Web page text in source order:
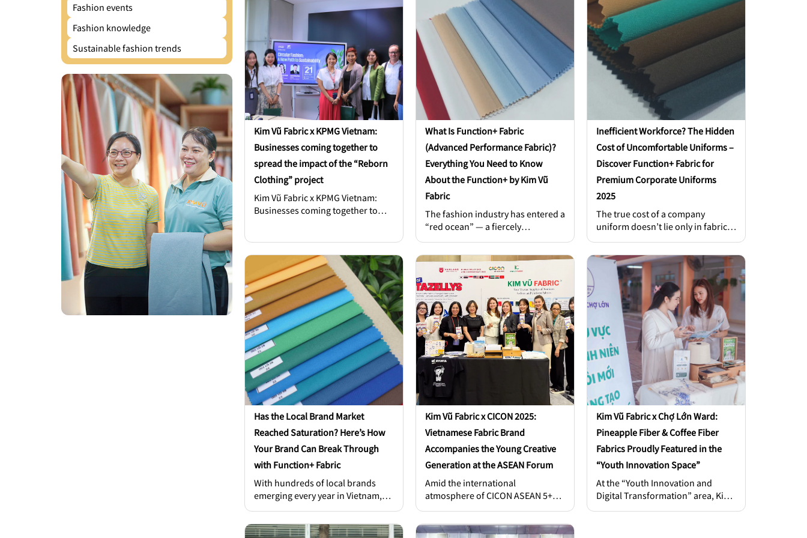
Fashion events
Fashion knowledge
Sustainable fashion trends
Kim Vũ Fabric x KPMG Vietnam:
Businesses coming together to
spread the impact of the “Reborn
Clothing” project
Kim Vũ Fabric x KPMG Vietnam:
Businesses coming together to
John Ditty – Managing Partner at
KPMG Vietnam, Ms. Nguyen Thanh
Mai – Head of Human Resources at
KPMG Vietnam, Mr. Huynh Đang
Khoa – Director of Nam Phong
Industry Co., Ltd., [...]
What Is Function+ Fabric
(Advanced Performance Fabric)?
Everything You Need to Know
About the Function+ by Kim Vũ
Fabric
The fashion industry has entered a
“red ocean” — a fiercely
demanding; fabric quality is no
longer a secondary factor. It’s now
a strategic key, a core competitive
advantage that empowers brands
to stand out. So, the real question
for brand founders and
manufacturers is: “How can your
apparel truly differentiate itself?”
Inefficient Workforce? The Hidden
Cost of Uncomfortable Uniforms –
Discover Function+ Fabric for
Premium Corporate Uniforms
2025
The true cost of a company
uniform doesn’t lie only in fabric
decreased employee confidence,
and a weakened brand image
caused by wrinkled, stiff, or
uncomfortable outfits.
Has the Local Brand Market
Reached Saturation? Here’s How
Your Brand Can Break Through
with Function+ Fabric
With hundreds of local brands
emerging every year in Vietnam,
a sea of choices? A catchy design
Kim Vũ Fabric x CICON 2025:
Vietnamese Fabric Brand
Accompanies the Young Creative
Generation at the ASEAN Forum
Amid the international
atmosphere of CICON ASEAN 5+
enterprises, and scholars from
Kim Vũ Fabric x Chợ Lớn Ward:
Pineapple Fiber & Coffee Fiber
Fabrics Proudly Featured in the
“Youth Innovation Space”
At the “Youth Innovation and
Digital Transformation” area, Kim